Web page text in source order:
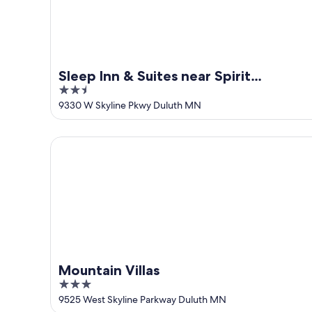
Sleep Inn & Suites near Spirit
Mountain
2.5
out
of
5
9330 W Skyline Pkwy Duluth MN
Mountain Villas
3
out
9525 West Skyline Parkway Duluth MN
Mountain Villas